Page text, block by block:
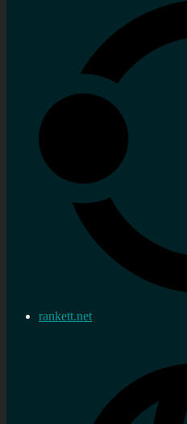
rankett.net